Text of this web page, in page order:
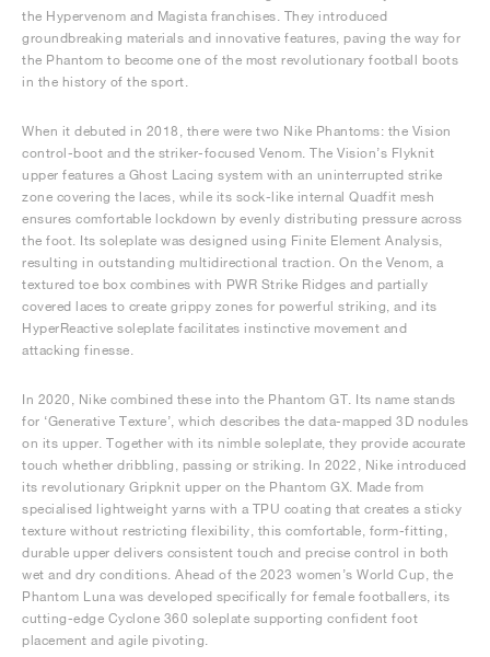
the Hypervenom and Magista franchises. They introduced
groundbreaking materials and innovative features, paving the way for
the Phantom to become one of the most revolutionary football boots
in the history of the sport.
When it debuted in 2018, there were two Nike Phantoms: the Vision
control-boot and the striker-focused Venom. The Vision’s Flyknit
upper features a Ghost Lacing system with an uninterrupted strike
zone covering the laces, while its sock-like internal Quadfit mesh
ensures comfortable lockdown by evenly distributing pressure across
the foot. Its soleplate was designed using Finite Element Analysis,
resulting in outstanding multidirectional traction. On the Venom, a
textured toe box combines with PWR Strike Ridges and partially
covered laces to create grippy zones for powerful striking, and its
HyperReactive soleplate facilitates instinctive movement and
attacking finesse.
In 2020, Nike combined these into the Phantom GT. Its name stands
for ‘Generative Texture’, which describes the data-mapped 3D nodules
on its upper. Together with its nimble soleplate, they provide accurate
touch whether dribbling, passing or striking. In 2022, Nike introduced
its revolutionary Gripknit upper on the Phantom GX. Made from
specialised lightweight yarns with a TPU coating that creates a sticky
texture without restricting flexibility, this comfortable, form-fitting,
durable upper delivers consistent touch and precise control in both
wet and dry conditions. Ahead of the 2023 women’s World Cup, the
Phantom Luna was developed specifically for female footballers, its
cutting-edge Cyclone 360 soleplate supporting confident foot
placement and agile pivoting.